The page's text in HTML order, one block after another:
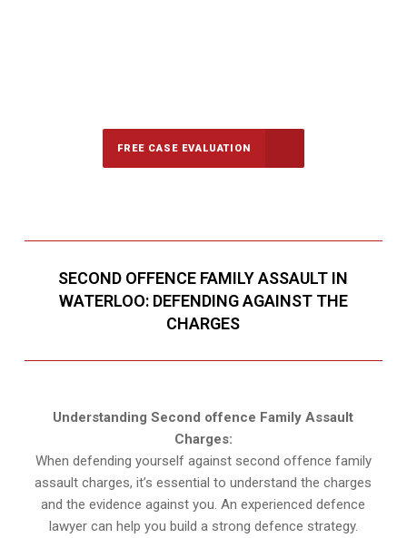
FREE CASE EVALUATION
SECOND OFFENCE FAMILY ASSAULT IN
WATERLOO: DEFENDING AGAINST THE
CHARGES
Understanding Second offence Family Assault
Charges:
When defending yourself against second offence family
assault charges, it’s essential to understand the charges
and the evidence against you. An experienced defence
lawyer can help you build a strong defence strategy.